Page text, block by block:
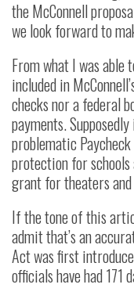
the McConnell
we look forward to
From what I was able
included in
checks nor a federal
payments.
problematic
protection for schools
grant for theaters and
If the tone of this
admit that’s an
Act was first
officials have had